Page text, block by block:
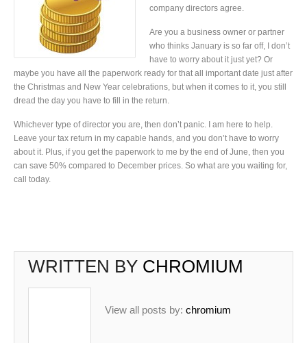
company directors agree.
Are you a business owner or partner
who thinks January is so far off, I don’t
have to worry about it just yet? Or
maybe you have all the paperwork ready for that all important date just after
the Christmas and New Year celebrations, but when it comes to it, you still
dread the day you have to fill in the return.
Whichever type of director you are, then don’t panic. I am here to help.
Leave your tax return in my capable hands, and you don’t have to worry
about it. Plus, if you get the paperwork to me by the end of June, then you
can save 50% compared to December prices. So what are you waiting for,
call today.
WRITTEN BY CHROMIUM
View all posts by: chromium